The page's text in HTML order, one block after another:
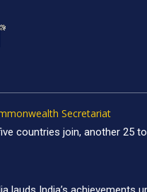
Secretariat
countries join, another 25